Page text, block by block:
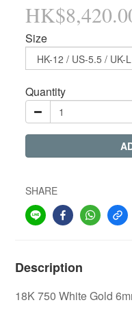
Size
Quantity
SHARE
Description
18K 750 White Gold